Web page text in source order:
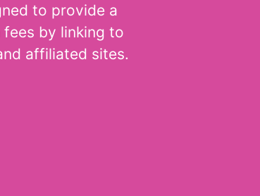
to provide a
fees by linking to
affiliated sites.